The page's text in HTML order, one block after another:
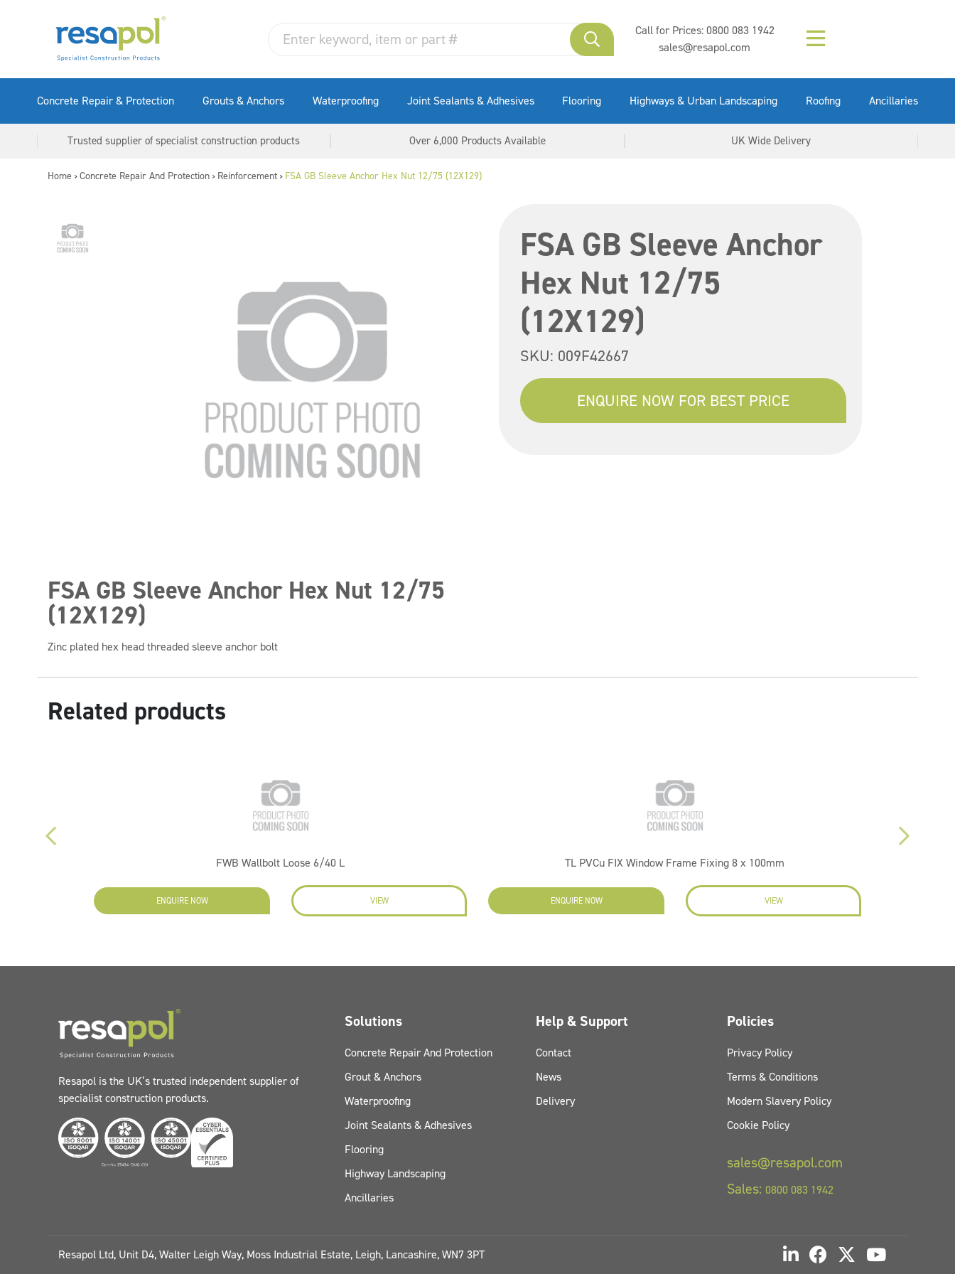
Call for Prices:0800 083 1942
sales@resapol.com
Concrete Repair & Protection
(6000253)
VIEW NOW
Grouts & Anchors
Fluid 25kg
VIEW NOW
Waterproofing
VIEW NOW
Joint Sealants & Adhesives Flooring
Grey 5ltr
VIEW NOW
Highways & Urban Landscaping
tuffgrit 25kg
VIEW NOW
Roofing
Easy Grey 15kg
VIEW NOW
Ancillaries
GX Gun 600ml
VIEW NOW
Trusted supplier of specialist construction products Over 6,000 Products Available UK Wide Delivery
Home > Concrete Repair And Protection > Reinforcement > FSA GB Sleeve Anchor Hex Nut 12/75 (12X129)
FSA GB Sleeve Anchor Hex Nut 12/75
(12X129)
Zinc plated hex head threaded sleeve anchor bolt
FSA GB Sleeve Anchor
Hex Nut 12/75
(12X129)
SKU: 009F42667
ENQUIRE NOW FOR BEST PRICE
Related products
FWB Wallbolt Loose 6/40 L
ENQUIRE NOW VIEW
TL PVCu FIX Window Frame Fixing 8 x 100mm
ENQUIRE NOW VIEW
Resapol is the UK’s trusted independent supplier of
specialist construction products.
Solutions
Concrete Repair And Protection
Grout & Anchors
Waterproofing
Joint Sealants & Adhesives
Flooring
Highway Landscaping
Ancillaries
Help & Support
Contact
News
Delivery
Policies
Privacy Policy
Terms & Conditions
Modern Slavery Policy
Cookie Policy
sales@resapol.com
Sales: 0800 083 1942
Resapol Ltd, Unit D4, Walter Leigh Way, Moss Industrial Estate, Leigh, Lancashire, WN7 3PT